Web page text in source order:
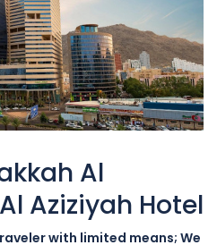
Al
Aziziyah Hotel
with limited means; We